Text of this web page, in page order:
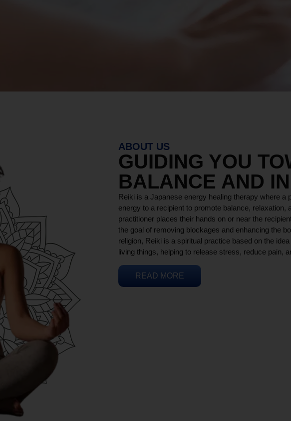
ABOUT US
GUIDING YOU
BALANCE AND
Reiki is a Japanese energy healing therapy where a
energy to a recipient to promote balance,
practitioner places their hands on or near the
the goal of removing blockages and enhancing the
religion, Reiki is a spiritual practice based on the
living things, helping to release stress, reduce pain,
READ MORE